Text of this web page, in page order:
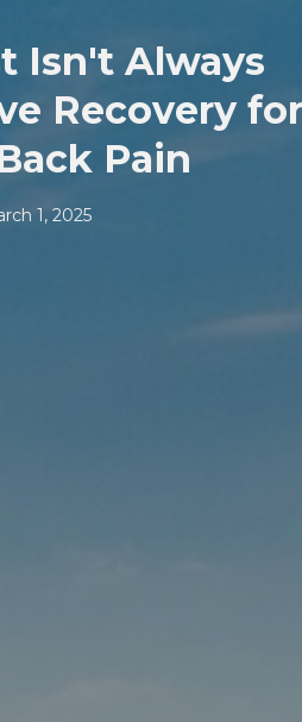
Isn't Always
Recovery for
Pain
1, 2025